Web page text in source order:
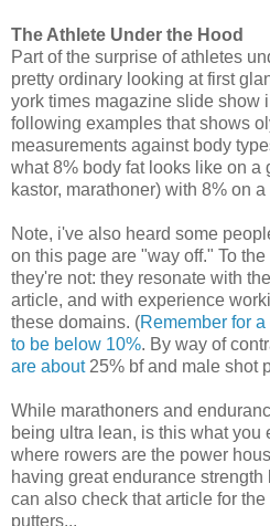
The Athlete Under the Hood
Part of the surprise of athletes
pretty ordinary looking at first
york times magazine slide show
following examples that shows
measurements against body
what 8% body fat looks like on a
kastor, marathoner) with 8% on
Note, i've also heard some
on this page are "way off." To
they're not: they resonate with
article, and with experience
these domains. (Remember for
to be below 10%. By way of
are about25% bf and male shot
While marathoners and
being ultra lean, is this what you
where rowers are the power
having great endurance
can also check that article for
putters...